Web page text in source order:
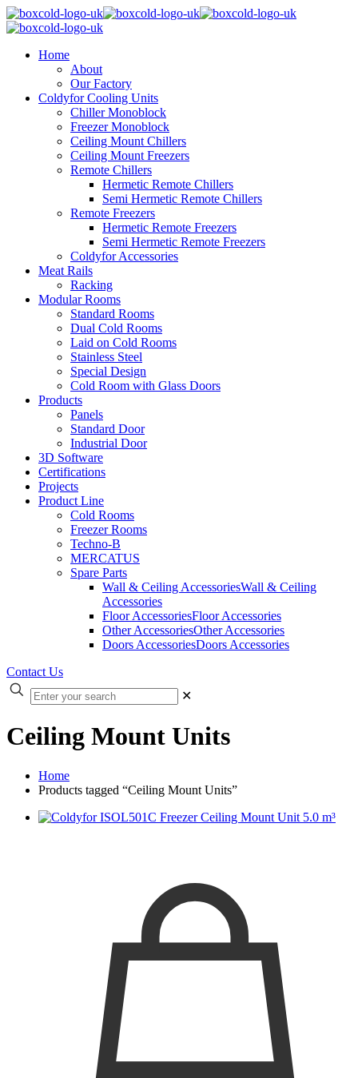
Home
About
Our Factory
Coldyfor Cooling Units
Chiller Monoblock
Freezer Monoblock
Ceiling Mount Chillers
Ceiling Mount Freezers
Remote Chillers
Hermetic Remote Chillers
Semi Hermetic Remote Chillers
Remote Freezers
Hermetic Remote Freezers
Semi Hermetic Remote Freezers
Coldyfor Accessories
Meat Rails
Racking
Modular Rooms
Standard Rooms
Dual Cold Rooms
Laid on Cold Rooms
Stainless Steel
Special Design
Cold Room with Glass Doors
Products
Panels
Standard Door
Industrial Door
3D Software
Certifications
Projects
Product Line
Cold Rooms
Freezer Rooms
Techno-B
MERCATUS
Spare Parts
Wall & Ceiling AccessoriesWall & Ceiling
Accessories
Floor AccessoriesFloor Accessories
Other AccessoriesOther Accessories
Doors AccessoriesDoors Accessories
Contact Us
✕
Ceiling Mount Units
Home
Products tagged “Ceiling Mount Units”